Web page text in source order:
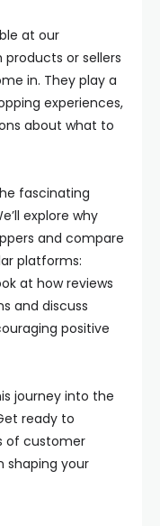
at our
products or sellers
in. They play a
experiences,
about what to
fascinating
explore why
and compare
platforms:
at how reviews
and discuss
positive
journey into the
ready to
of customer
shaping your